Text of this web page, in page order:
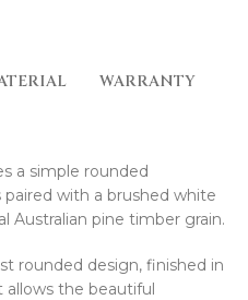
WARRANTY
a simple rounded
with a brushed white
Australian pine timber grain.
rounded design, finished in
allows the beautiful